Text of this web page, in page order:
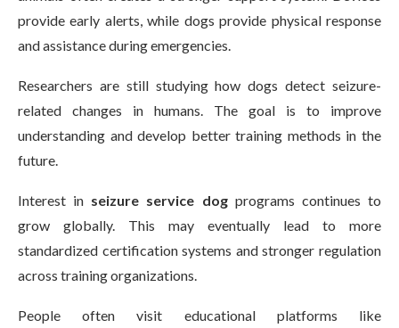
provide early alerts, while dogs provide physical response
and assistance during emergencies.
Researchers are still studying how dogs detect seizure-
related changes in humans. The goal is to improve
understanding and develop better training methods in the
future.
Interest in seizure service dogprograms continues to
grow globally. This may eventually lead to more
standardized certification systems and stronger regulation
across training organizations.
People often visit educational platforms like